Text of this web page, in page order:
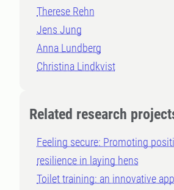
Therese Rehn
Jens Jung
Anna Lundberg
Christina Lindkvist
Related research
Feeling secure: Promoting
resilience in laying hens
Toilet training: an innovative